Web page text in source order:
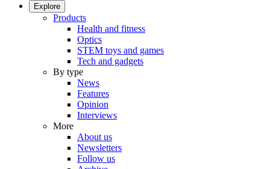
Explore
Products
Health and fitness
Optics
STEM toys and games
Tech and gadgets
By type
News
Features
Opinion
Interviews
More
About us
Newsletters
Follow us